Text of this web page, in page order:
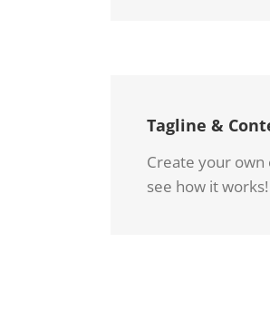
Tagline &
Create your own
see how it